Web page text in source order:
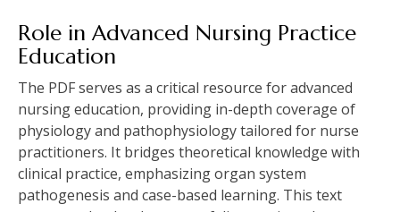
Role in Advanced Nursing Practice
Education
The PDF serves as a critical resource for advanced
nursing education, providing in-depth coverage of
physiology and pathophysiology tailored for nurse
practitioners. It bridges theoretical knowledge with
clinical practice, emphasizing organ system
pathogenesis and case-based learning. This text